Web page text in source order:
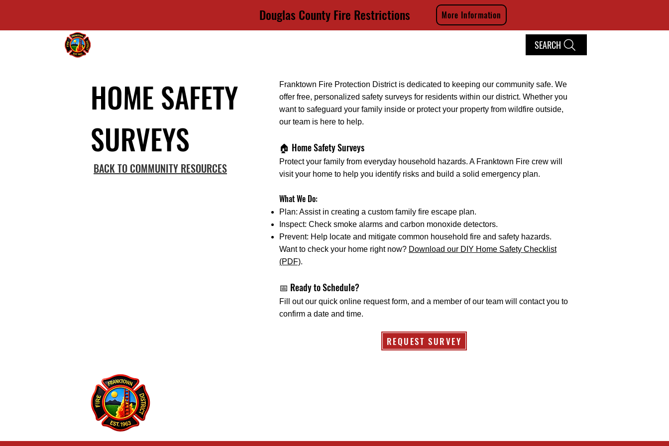
Douglas County Fire Restrictions More Information
File Share Members
SEARCH
HOME SAFETY
SURVEYS
BACK TO COMMUNITY RESOURCES
Franktown Fire Protection District is dedicated to keeping our community safe. We
offer free, personalized safety surveys for residents within our district. Whether you
want to safeguard your family inside or protect your property from wildfire outside,
our team is here to help.
🏠 Home Safety Surveys
Protect your family from everyday household hazards. A Franktown Fire crew will
visit your home to help you identify risks and build a solid emergency plan.
What We Do:
Plan: Assist in creating a custom family fire escape plan.
Inspect: Check smoke alarms and carbon monoxide detectors.
Prevent: Help locate and mitigate common household fire and safety hazards.
Want to check your home right now? Download our DIY Home Safety Checklist
(PDF).
📅 Ready to Schedule?
Fill out our quick online request form, and a member of our team will contact you to
confirm a date and time.
REQUEST SURVEY